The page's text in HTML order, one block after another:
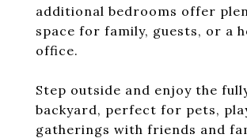
additional bedrooms offer
space for family, guests, or a
office.
Step outside and enjoy the
backyard, perfect for pets,
gatherings with friends and